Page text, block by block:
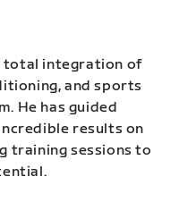
total integration of
and sports
He has guided
results on
training sessions to